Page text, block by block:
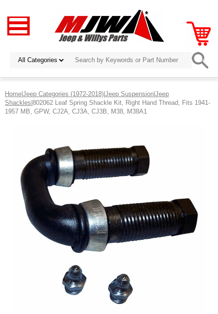
Home|Jeep Categories (1972-2018)|Jeep Suspension|Jeep
Shackles|802062 Leaf Spring Shackle Kit, Right Hand Thread, Fits 1941-
1957 MB, GPW, CJ2A, CJ3A, CJ3B, M38, M38A1